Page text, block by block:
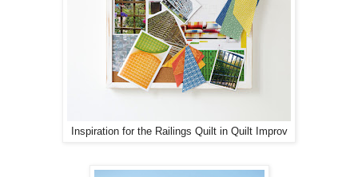
Inspiration for the Railings Quilt in Quilt Improv